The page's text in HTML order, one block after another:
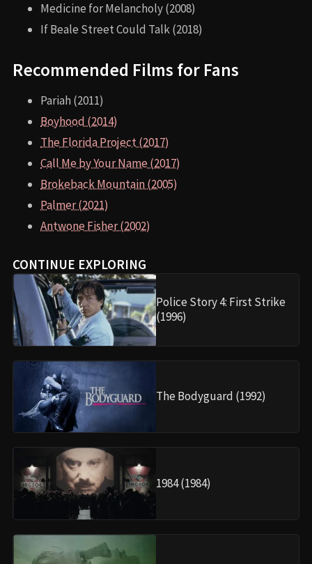
Medicine for Melancholy (2008)
If Beale Street Could Talk (2018)
Recommended Films for Fans
Pariah (2011)
Boyhood (2014)
The Florida Project (2017)
Call Me by Your Name (2017)
Brokeback Mountain (2005)
Palmer (2021)
Antwone Fisher (2002)
CONTINUE EXPLORING
Police Story 4: First Strike
(1996)
The Bodyguard (1992)
1984 (1984)